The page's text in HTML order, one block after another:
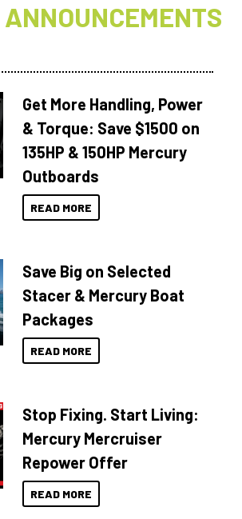
Get More Handling, Power
& Torque: Save $1500 on
135HP & 150HP Mercury
Outboards
READ MORE
Save Big on Selected
Stacer & Mercury Boat
Packages
READ MORE
Stop Fixing. Start Living:
Mercury Mercruiser
Repower Offer
READ MORE